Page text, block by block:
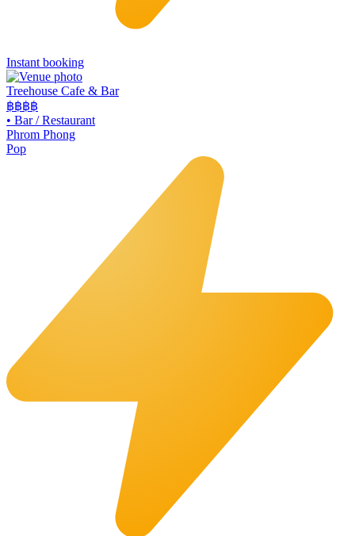
Instant booking
Treehouse Cafe & Bar
฿฿฿฿
• Bar / Restaurant
Phrom Phong
Pop